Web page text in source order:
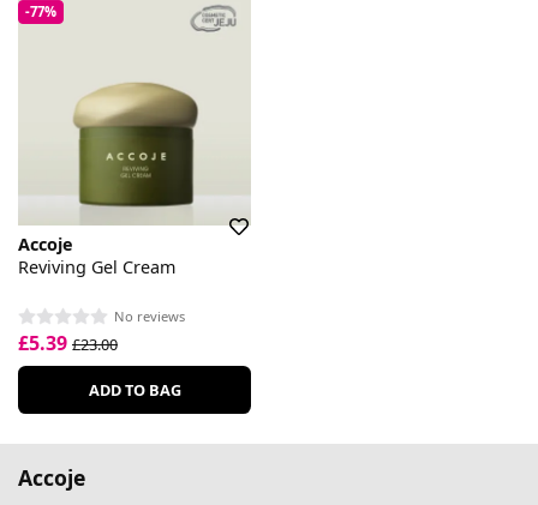
-77%
Accoje
Reviving Gel Cream
No reviews
£5.39 £23.00
ADD TO BAG
Accoje